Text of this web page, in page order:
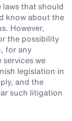
that should
know about the
However,
the possibility
for any
we
legislation in
and the
such litigation